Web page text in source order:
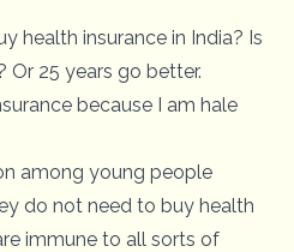
health insurance in India? Is
Or 25 years go better.
because I am hale
among young people
do not need to buy health
immune to all sorts of